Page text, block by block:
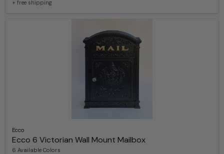
+ free shipping
Ecco
Ecco 6 Victorian Wall Mount Mailbox
6 Available Colors